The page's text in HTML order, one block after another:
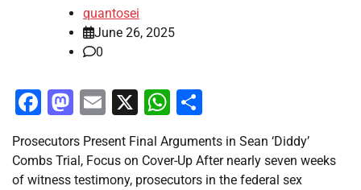
quantosei
June 26, 2025
0
Facebook
Mastodon
Email
X WhatsApp
Prosecutors Present Final Arguments in Sean ‘Diddy’
Combs Trial, Focus on Cover-Up After nearly seven weeks
of witness testimony, prosecutors in the federal sex